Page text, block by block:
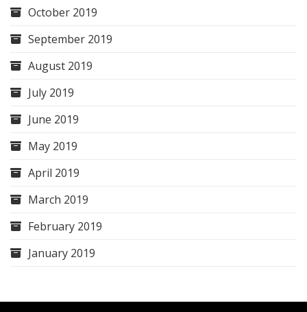
October 2019
September 2019
August 2019
July 2019
June 2019
May 2019
April 2019
March 2019
February 2019
January 2019